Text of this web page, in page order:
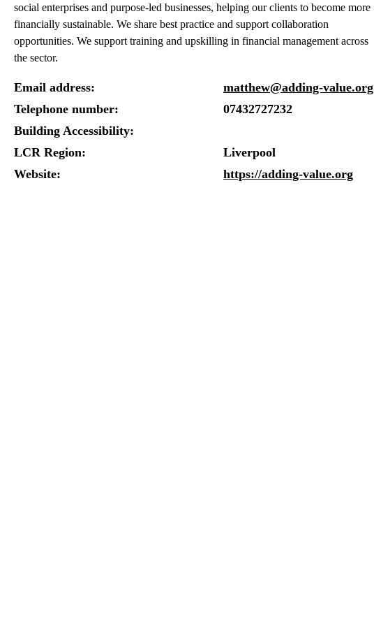
social enterprises and purpose-led businesses, helping our clients to become more
financially sustainable. We share best practice and support collaboration
opportunities. We support training and upskilling in financial management across
the sector.
Email address:
matthew@adding-value.org
Telephone number:
07432727232
Building Accessibility:
LCR Region:
Liverpool
Website:
https://adding-value.org